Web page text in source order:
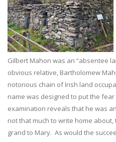
Gilbert Mahon was an “absentee
obvious relative, Bartholomew
notorious chain of Irish land
name was designed to put the
examination reveals that he was
not that much to write home
grand to Mary. As would the